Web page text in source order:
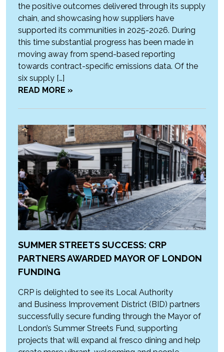
the positive outcomes delivered through its supply
chain, and showcasing how suppliers have
supported its communities in 2025-2026. During
this time substantial progress has been made in
moving away from spend-based reporting
towards contract-specific emissions data. Of the
six supply […]
READ MORE »
SUMMER STREETS SUCCESS: CRP
PARTNERS AWARDED MAYOR OF LONDON
FUNDING
CRP is delighted to see its Local Authority
and Business Improvement District (BID) partners
successfully secure funding through the Mayor of
London’s Summer Streets Fund, supporting
projects that will expand al fresco dining and help